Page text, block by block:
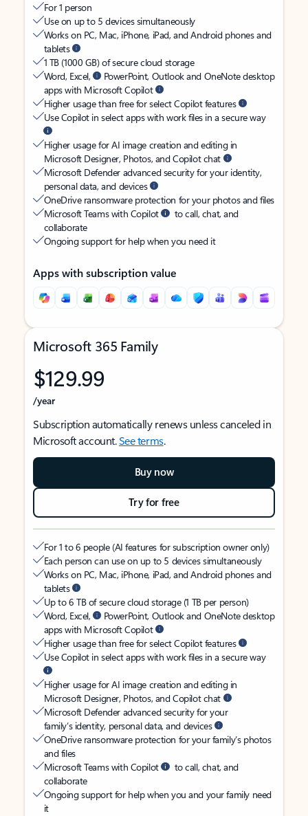
For 1 person
Use on up to 5 devices simultaneously
Works on PC, Mac, iPhone, iPad, and Android phones and
tablets
1 TB (1000 GB) of secure cloud storage
Word, Excel,
PowerPoint, Outlook and OneNote desktop
apps with Microsoft Copilot
Higher usage than free for select Copilot features
Use Copilot in select apps with work files in a secure way
Higher usage for AI image creation and editing in
Microsoft Designer, Photos, and Copilot chat
Microsoft Defender advanced security for your identity,
personal data, and devices
OneDrive ransomware protection for your photos and files
Microsoft Teams with Copilot
to call, chat, and
collaborate
Ongoing support for help when you need it
Apps with subscription value
Microsoft 365 Family
$129.99
/year
Subscription automatically renews unless canceled in
Microsoft account.See terms.
Buy now
Try for free
For 1 to 6 people (AI features for subscription owner only)
Each person can use on up to 5 devices simultaneously
Works on PC, Mac, iPhone, iPad, and Android phones and
tablets
Up to 6 TB of secure cloud storage (1 TB per person)
Word, Excel,
PowerPoint, Outlook and OneNote desktop
apps with Microsoft Copilot
Higher usage than free for select Copilot features
Use Copilot in select apps with work files in a secure way
Higher usage for AI image creation and editing in
Microsoft Designer, Photos, and Copilot chat
Microsoft Defender advanced security for your
family’s identity, personal data, and devices
OneDrive ransomware protection for your family’s photos
and files
Microsoft Teams with Copilot
to call, chat, and
collaborate
Ongoing support for help when you and your family need
it